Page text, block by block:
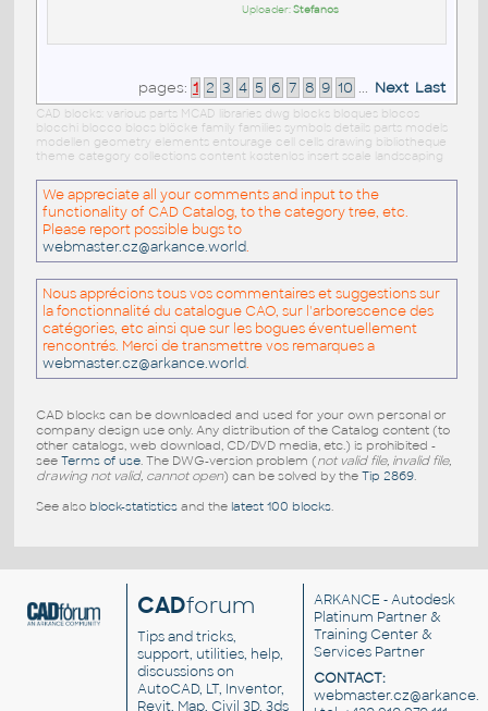
Uploader:Stefanos
pages: 1 2 3 4 5 6 7 8 9 10 ... Next Last
CAD blocks: various parts MCAD libraries dwg blocks bloques blocos
blocchi blocco blocs blöcke family families symbols details parts models
modellen geometry elements entourage cell cells drawing bibliotheque
theme category collections content kostenlos insert scale landscaping
We appreciate all your comments and input to the
functionality of CAD Catalog, to the category tree, etc.
Please report possible bugs to
webmaster.cz@arkance.world.
Nous apprécions tous vos commentaires et suggestions sur
la fonctionnalité du catalogue CAO, sur l'arborescence des
catégories, etc ainsi que sur les bogues éventuellement
rencontrés. Merci de transmettre vos remarques a
webmaster.cz@arkance.world.
CAD blocks can be downloaded and used for your own personal or
company design use only. Any distribution of the Catalog content (to
other catalogs, web download, CD/DVD media, etc.) is prohibited -
see Terms of use. The DWG-version problem (not valid file, invalid file,
drawing not valid, cannot open) can be solved by the Tip 2869.
See also block-statisticsand the latest 100 blocks.
CADforum
Tips and tricks,
support, utilities, help,
discussions on
AutoCAD, LT, Inventor,
Revit, Map, Civil 3D, 3ds
ARKANCE - Autodesk
Platinum Partner &
Training Center &
Services Partner
CONTACT: